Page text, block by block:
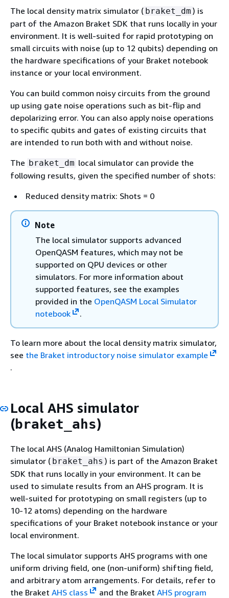
The local density matrix simulator ( braket_dm ) is
part of the Amazon Braket SDK that runs locally in your
environment. It is well-suited for rapid prototyping on
small circuits with noise (up to 12 qubits) depending on
the hardware specifications of your Braket notebook
instance or your local environment.
You can build common noisy circuits from the ground
up using gate noise operations such as bit-flip and
depolarizing error. You can also apply noise operations
to specific qubits and gates of existing circuits that
are intended to run both with and without noise.
The braket_dm local simulator can provide the
following results, given the specified number of shots:
Reduced density matrix: Shots = 0
Note
The local simulator supports advanced
OpenQASM features, which may not be
supported on QPU devices or other
simulators. For more information about
supported features, see the examples
provided in the OpenQASM Local Simulator
notebook
.
To learn more about the local density matrix simulator,
see the Braket introductory noise simulator example
.
Local AHS simulator
(braket_ahs)
The local AHS (Analog Hamiltonian Simulation)
simulator ( braket_ahs ) is part of the Amazon Braket
SDK that runs locally in your environment. It can be
used to simulate results from an AHS program. It is
well-suited for prototyping on small registers (up to
10-12 atoms) depending on the hardware
specifications of your Braket notebook instance or your
local environment.
The local simulator supports AHS programs with one
uniform driving field, one (non-uniform) shifting field,
and arbitrary atom arrangements. For details, refer to
the Braket AHS class and the Braket AHS program